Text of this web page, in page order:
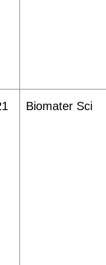
Biomater Sci